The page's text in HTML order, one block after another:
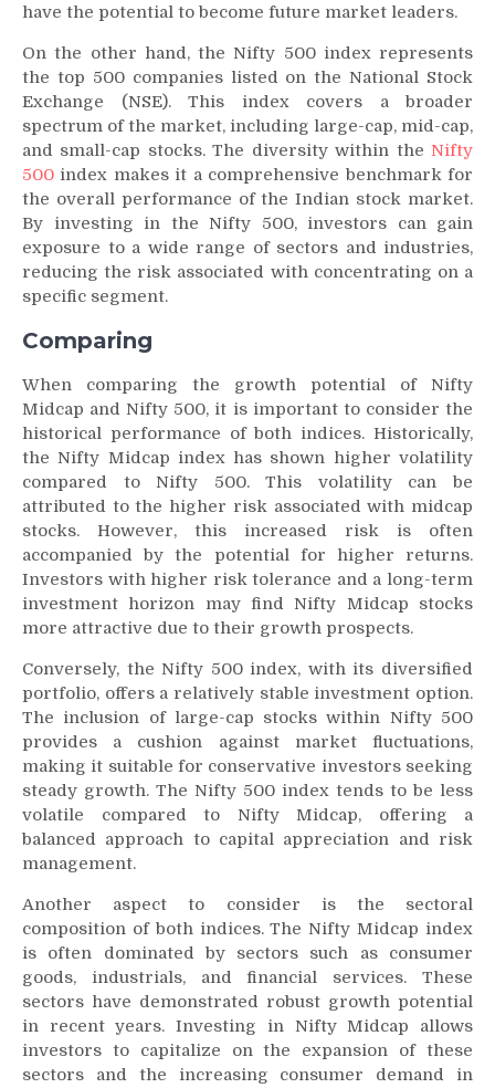
have the potential to become future market leaders.
On the other hand, the Nifty 500 index represents
the top 500 companies listed on the National Stock
Exchange (NSE). This index covers a broader
spectrum of the market, including large-cap, mid-cap,
and small-cap stocks. The diversity within the Nifty
500 index makes it a comprehensive benchmark for
the overall performance of the Indian stock market.
By investing in the Nifty 500, investors can gain
exposure to a wide range of sectors and industries,
reducing the risk associated with concentrating on a
specific segment.
Comparing
When comparing the growth potential of Nifty
Midcap and Nifty 500, it is important to consider the
historical performance of both indices. Historically,
the Nifty Midcap index has shown higher volatility
compared to Nifty 500. This volatility can be
attributed to the higher risk associated with midcap
stocks. However, this increased risk is often
accompanied by the potential for higher returns.
Investors with higher risk tolerance and a long-term
investment horizon may find Nifty Midcap stocks
more attractive due to their growth prospects.
Conversely, the Nifty 500 index, with its diversified
portfolio, offers a relatively stable investment option.
The inclusion of large-cap stocks within Nifty 500
provides a cushion against market fluctuations,
making it suitable for conservative investors seeking
steady growth. The Nifty 500 index tends to be less
volatile compared to Nifty Midcap, offering a
balanced approach to capital appreciation and risk
management.
Another aspect to consider is the sectoral
composition of both indices. The Nifty Midcap index
is often dominated by sectors such as consumer
goods, industrials, and financial services. These
sectors have demonstrated robust growth potential
in recent years. Investing in Nifty Midcap allows
investors to capitalize on the expansion of these
sectors and the increasing consumer demand in